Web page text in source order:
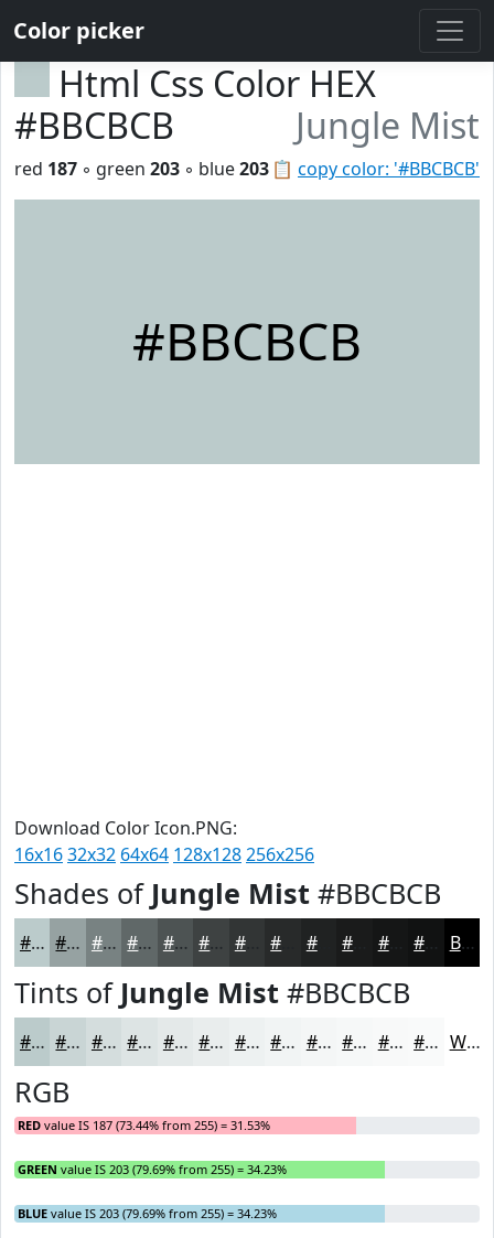
Color picker
Html Css Color HEX
#BBCBCB
Jungle Mist
📋 copy color: '#BBCBCB'
red 187 ◦ green 203 ◦ blue203
#BBCBCB
Download Color Icon.PNG:
16x1632x32 64x64 128x128256x256
Shades of Jungle Mist #BBCBCB
#BBCBCB #96A2A2 #788282 #606868 #4D5353 #3E4242 #323535 #202222 #151616 Black
Tints of Jungle Mist #BBCBCB
#BBCBCB #C9D5D5 #D4DDDD #DDE4E4 #E4E9E9 #E9EDED #EDF1F1 #F1F4F4 #F4F6F6 #F6F8F8 #F8F9F9 #F9FAFA White
RGB
RED value IS 187 (73.44% from 255) = 31.53%
GREEN value IS 203 (79.69% from 255) = 34.23%
BLUE value IS 203 (79.69% from 255) = 34.23%